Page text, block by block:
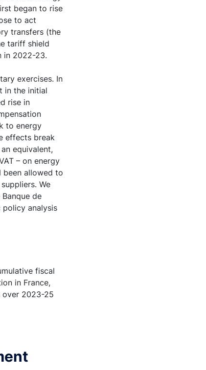
began to rise
to act
transfers (the
tariff shield
in 2022-23.
exercises. In
in the initial
rise in
to energy
effects break
equivalent,
– on energy
allowed to
We
de
policy analysis
fiscal
in France,
over 2023-25